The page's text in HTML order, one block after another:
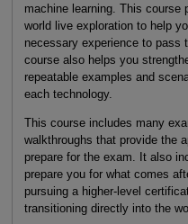
machine learning. This course
world live exploration to help
necessary experience to pass
course also helps you
repeatable examples and
each technology.
This course includes many
walkthroughs that provide the
prepare for the exam. It also
prepare you for what comes
pursuing a higher-level
transitioning directly into the